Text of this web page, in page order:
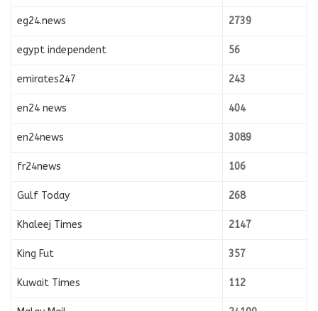
eg24.news 2739
egypt independent 56
emirates247 243
en24 news 404
en24news 3089
fr24news 106
Gulf Today 268
Khaleej Times 2147
King Fut 357
Kuwait Times 112